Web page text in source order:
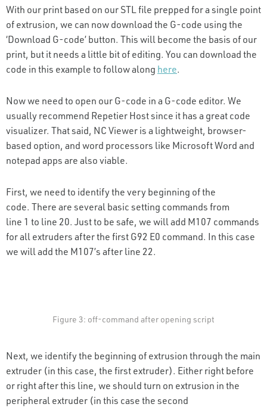
With our print based on our STL file prepped for a single point
of extrusion, we can now download the G-code using the
‘Download G-code’ button. This will become the basis of our
print, but it needs a little bit of editing. You can download the
code in this example to follow along here.
Now we need to open our G-code in a G-code editor. We
usually recommend Repetier Host since it has a great code
visualizer. That said, NC Viewer is a lightweight, browser-
based option, and word processors like Microsoft Word and
notepad apps are also viable.
First, we need to identify the very beginning of the
code. There are several basic setting commands from
line 1 to line 20. Just to be safe, we will add M107 commands
for all extruders after the first G92 E0 command. In this case
we will add the M107’s after line 22.
Figure 3: off-command after opening script
Next, we identify the beginning of extrusion through the main
extruder (in this case, the first extruder). Either right before
or right after this line, we should turn on extrusion in the
peripheral extruder (in this case the second